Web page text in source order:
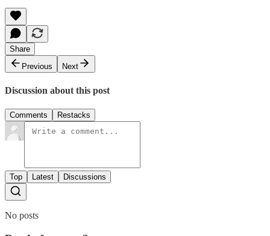
Share
Previous
Next
Discussion about this post
Comments Restacks
Top Latest Discussions
No posts